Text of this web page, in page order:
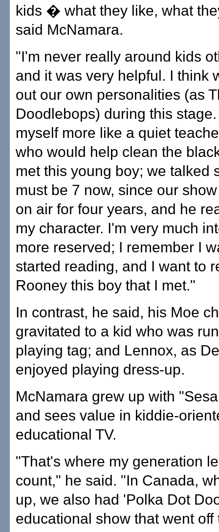
kids � what they like, what
said McNamara.
"I'm never really around kids
and it was very helpful. I think
out our own personalities (as
Doodlebops) during this
myself more like a quiet
who would help clean the
met this young boy; we talked
must be 7 now, since our
on air for four years, and he
my character. I'm very much
more reserved; I remember I
started reading, and I want to
Rooney this boy that I met."
In contrast, he said, his Moe
gravitated to a kid who was
playing tag; and Lennox, as
enjoyed playing dress-up.
McNamara grew up with
and sees value in kiddie-
educational TV.
"That's where my generation
count," he said. "In Canada,
up, we also had 'Polka Dot
educational show that went off